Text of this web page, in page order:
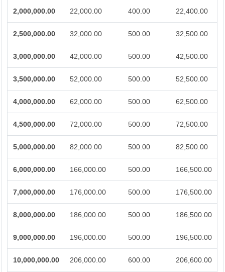
2,000,000.00 22,000.00 400.00 22,400.00
2,500,000.00 32,000.00 500.00 32,500.00
3,000,000.00 42,000.00 500.00 42,500.00
3,500,000.00 52,000.00 500.00 52,500.00
4,000,000.00 62,000.00 500.00 62,500.00
4,500,000.00 72,000.00 500.00 72,500.00
5,000,000.00 82,000.00 500.00 82,500.00
6,000,000.00 166,000.00 500.00 166,500.00
7,000,000.00 176,000.00 500.00 176,500.00
8,000,000.00 186,000.00 500.00 186,500.00
9,000,000.00 196,000.00 500.00 196,500.00
10,000,000.00 206,000.00 600.00 206,600.00